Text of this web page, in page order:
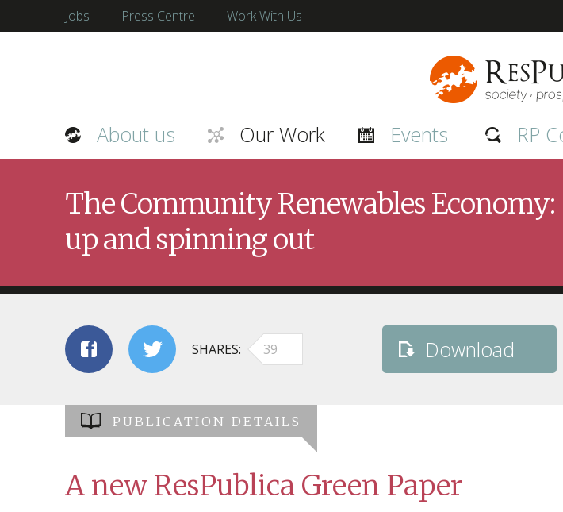
Jobs Press Centre Work With Us
About us Our Work Events RP
The Community Renewables
up and spinning out
39
SHARES Download
PUBLICATION DETAILS
A new ResPublica Green Paper